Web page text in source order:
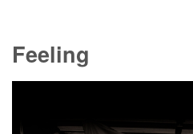
Feeling